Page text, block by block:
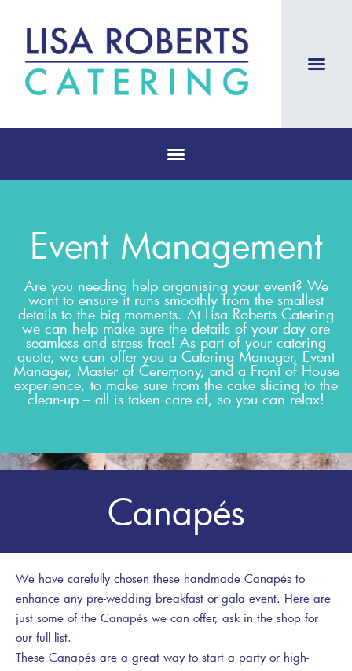
Event Management
Are you needing help organising your event? We
want to ensure it runs smoothly from the smallest
details to the big moments. At Lisa Roberts Catering
we can help make sure the details of your day are
seamless and stress free! As part of your catering
quote, we can offer you a Catering Manager, Event
Manager, Master of Ceremony, and a Front of House
experience, to make sure from the cake slicing to the
clean-up – all is taken care of, so you can relax!
Canapés
We have carefully chosen these handmade Canapés to
enhance any pre-wedding breakfast or gala event. Here are
just some of the Canapés we can offer, ask in the shop for
our full list.
These Canapés are a great way to start a party or high-